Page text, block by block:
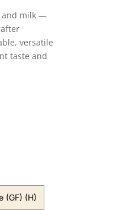
and milk —
versatile
taste and
(GF) (H)